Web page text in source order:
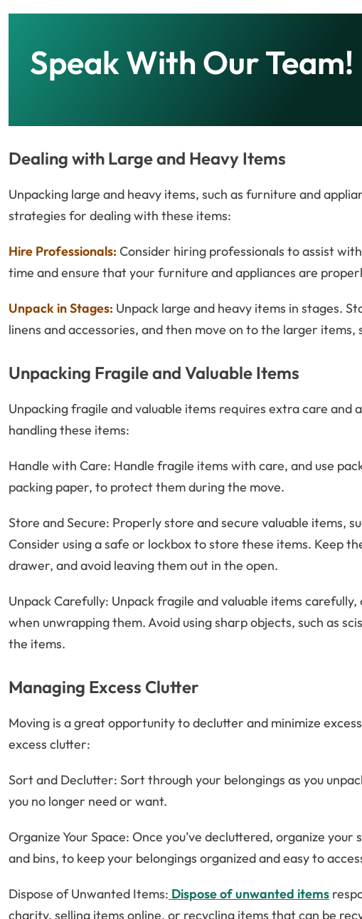
Speak With Our Team!
Dealing with Large and Heavy Items
Unpacking large and heavy items, such as furniture and
strategies for dealing with these items:
Hire Professionals: Consider hiring professionals to assist
time and ensure that your furniture and appliances are
Unpack in Stages: Unpack large and heavy items in stages.
linens and accessories, and then move on to the larger items,
Unpacking Fragile and Valuable Items
Unpacking fragile and valuable items requires extra care
handling these items:
Handle with Care: Handle fragile items with care, and use
packing paper, to protect them during the move.
Store and Secure: Properly store and secure valuable items,
Consider using a safe or lockbox to store these items. Keep
drawer, and avoid leaving them out in the open.
Unpack Carefully: Unpack fragile and valuable items
when unwrapping them. Avoid using sharp objects, such as
the items.
Managing Excess Clutter
Moving is a great opportunity to declutter and minimize
excess clutter:
Sort and Declutter: Sort through your belongings as you
you no longer need or want.
Organize Your Space: Once you’ve decluttered, organize your
and bins, to keep your belongings organized and easy to
Dispose of Unwanted Items: Dispose of unwanted items
charity, selling items online, or recycling items that can be